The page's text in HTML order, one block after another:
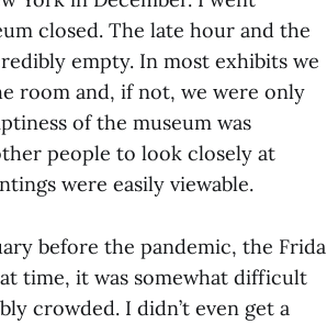
closed. The late hour and the
empty. In most exhibits we
room and, if not, we were only
of the museum was
people to look closely at
were easily viewable.
before the pandemic, the Frida
time, it was somewhat difficult
crowded. I didn’t even get a